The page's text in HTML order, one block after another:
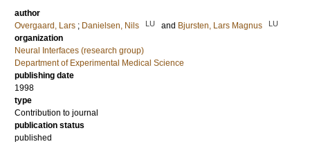
author
Overgaard, Lars ; Danielsen, Nils LU and Bjursten, Lars Magnus LU
organization
Neural Interfaces (research group)
Department of Experimental Medical Science
publishing date
1998
type
Contribution to journal
publication status
published